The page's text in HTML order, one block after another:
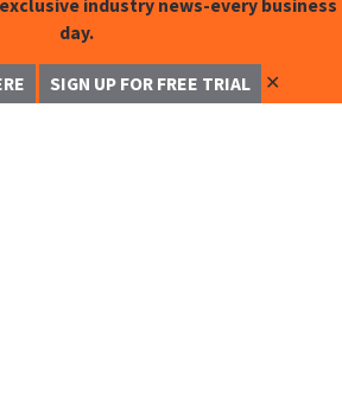
industry news-every business
day.
SIGN UP FOR FREE TRIAL ✕